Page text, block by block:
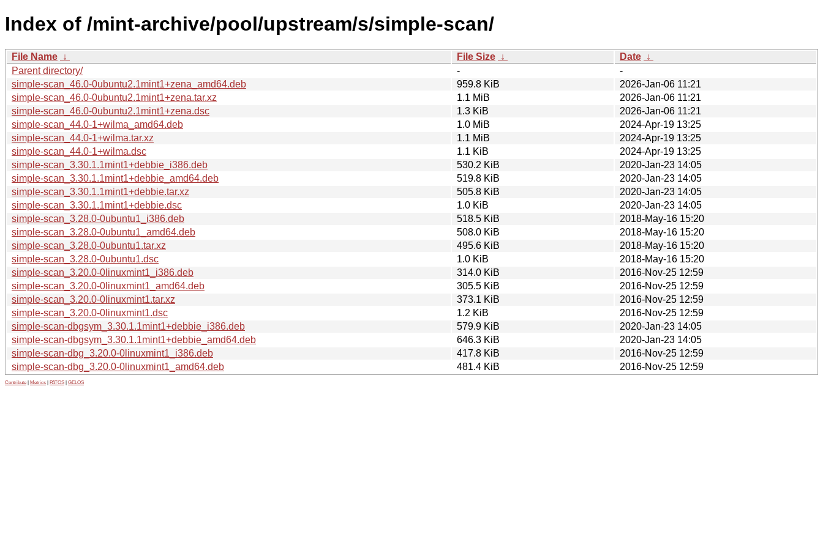
Index of /mint-archive/pool/upstream/s/simple-scan/
File Name ↓ File Size ↓ Date ↓
Parent directory/
-
-
simple-scan_46.0-0ubuntu2.1mint1+zena_amd64.deb
959.8 KiB
2026-Jan-06 11:21
simple-scan_46.0-0ubuntu2.1mint1+zena.tar.xz
1.1 MiB
2026-Jan-06 11:21
simple-scan_46.0-0ubuntu2.1mint1+zena.dsc
1.3 KiB
2026-Jan-06 11:21
simple-scan_44.0-1+wilma_amd64.deb
1.0 MiB
2024-Apr-19 13:25
simple-scan_44.0-1+wilma.tar.xz
1.1 MiB
2024-Apr-19 13:25
simple-scan_44.0-1+wilma.dsc
1.1 KiB
2024-Apr-19 13:25
simple-scan_3.30.1.1mint1+debbie_i386.deb
530.2 KiB
2020-Jan-23 14:05
simple-scan_3.30.1.1mint1+debbie_amd64.deb
519.8 KiB
2020-Jan-23 14:05
simple-scan_3.30.1.1mint1+debbie.tar.xz
505.8 KiB
2020-Jan-23 14:05
simple-scan_3.30.1.1mint1+debbie.dsc
1.0 KiB
2020-Jan-23 14:05
simple-scan_3.28.0-0ubuntu1_i386.deb
518.5 KiB
2018-May-16 15:20
simple-scan_3.28.0-0ubuntu1_amd64.deb
508.0 KiB
2018-May-16 15:20
simple-scan_3.28.0-0ubuntu1.tar.xz
495.6 KiB
2018-May-16 15:20
simple-scan_3.28.0-0ubuntu1.dsc
1.0 KiB
2018-May-16 15:20
simple-scan_3.20.0-0linuxmint1_i386.deb
314.0 KiB
2016-Nov-25 12:59
simple-scan_3.20.0-0linuxmint1_amd64.deb
305.5 KiB
2016-Nov-25 12:59
simple-scan_3.20.0-0linuxmint1.tar.xz
373.1 KiB
2016-Nov-25 12:59
simple-scan_3.20.0-0linuxmint1.dsc
1.2 KiB
2016-Nov-25 12:59
simple-scan-dbgsym_3.30.1.1mint1+debbie_i386.deb
579.9 KiB
2020-Jan-23 14:05
simple-scan-dbgsym_3.30.1.1mint1+debbie_amd64.deb
646.3 KiB
2020-Jan-23 14:05
simple-scan-dbg_3.20.0-0linuxmint1_i386.deb
417.8 KiB
2016-Nov-25 12:59
simple-scan-dbg_3.20.0-0linuxmint1_amd64.deb
481.4 KiB 2016-Nov-25 12:59
Contribute Metrics PATOS GELOS